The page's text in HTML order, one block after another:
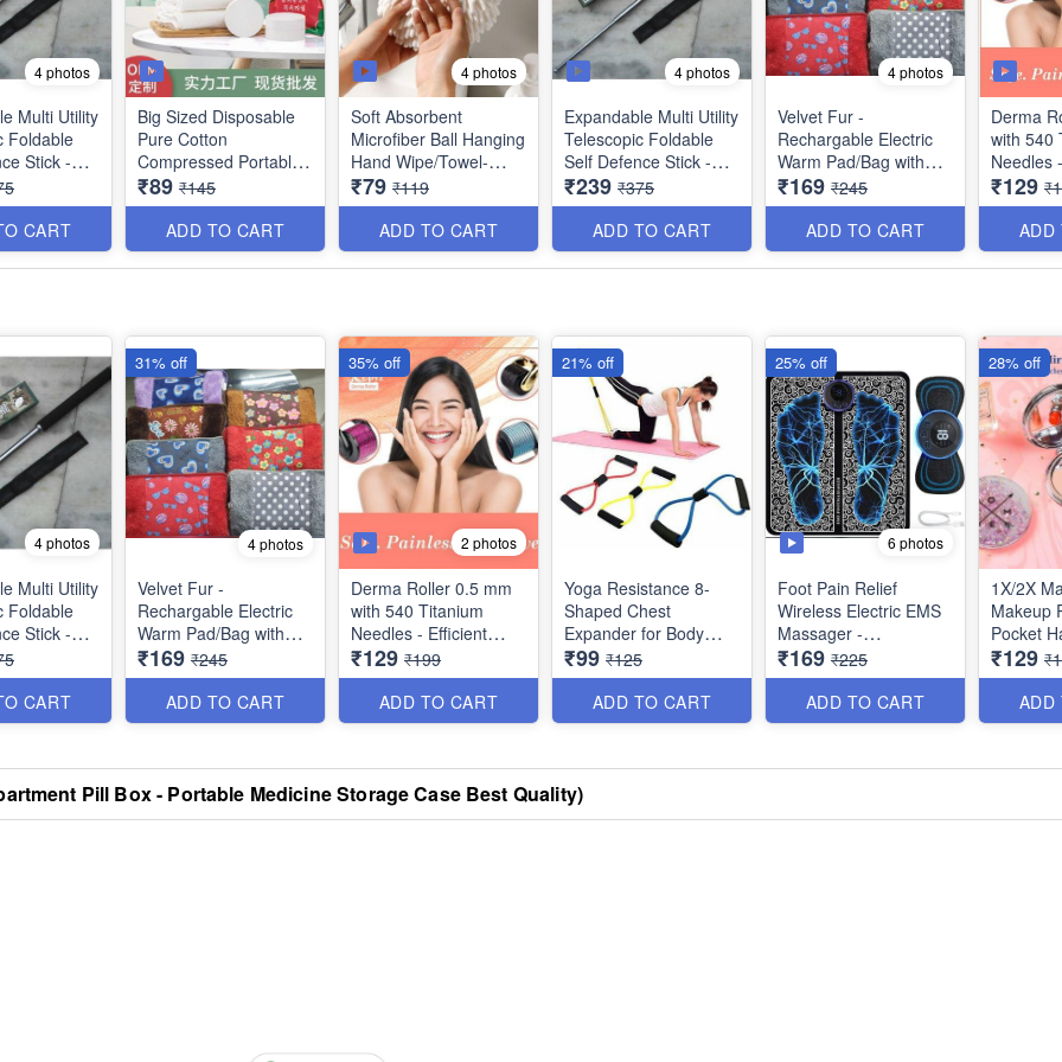
4 photos
Multi Utility
Foldable
Stick -
Cover
Grip -
- Best
CART
Big Sized Disposable
Pure Cotton
Compressed Portable
Travel Towel - Best
Utility Item (Size :
140×70 cms) - Best
Imported Quality
₹89 ₹145
ADD TO CART
4 photos
Soft Absorbent
Microfiber Ball Hanging
Hand Wipe/Towel-
Cleaning Cloth for
Bathroom Kitchen -
Best Quality
₹79 ₹119
ADD TO CART
4 photos
Expandable Multi Utility
Telescopic Foldable
Self Defence Stick -
with Nylon Bag Cover
and Comfotable Grip -
(Silver Black) - Best
Heavy Imported
Quality
₹239 ₹375
ADD TO CART
4 photos
Velvet Fur -
Rechargable Electric
Warm Pad/Bag with
Hand Packet and Auto
Cut-Off for Quick Pain
Relief - Multi Prints -
Best for Winters
₹169 ₹245
ADD TO CART
Derma
with 540
Needles
System
Skin
Skin
Therapy
₹129
ADD
4 photos
Multi Utility
Foldable
Stick -
Cover
Grip -
- Best
CART
4 photos
Velvet Fur -
Rechargable Electric
Warm Pad/Bag with
Hand Packet and Auto
Cut-Off for Quick Pain
Relief - Multi Prints -
Best for Winters
₹169 ₹245
ADD TO CART
31% off
2 photos
Derma Roller 0.5 mm
with 540 Titanium
Needles - Efficient
System for Anti-Ageing
Skin Regeneration,
Skin Tighten and
Collagen Stimulation
₹129 ₹199
ADD TO CART
35% off
Yoga Resistance 8-
Shaped Chest
Expander for Body
Building and Fitness
₹99 ₹125
ADD TO CART
21% off
6 photos
Foot Pain Relief
Wireless Electric EMS
Massager -
Rechargeable Portable
Folding Automatic with
8 Modes Intensity for
Legs, Body & Hand
Imported Quality
₹169 ₹225
ADD TO CART
25% off
1X/2X
Makeup
Pocket
Small &
Best
₹129
ADD
28% off
Pill Box - Portable Medicine Storage Case Best Quality)